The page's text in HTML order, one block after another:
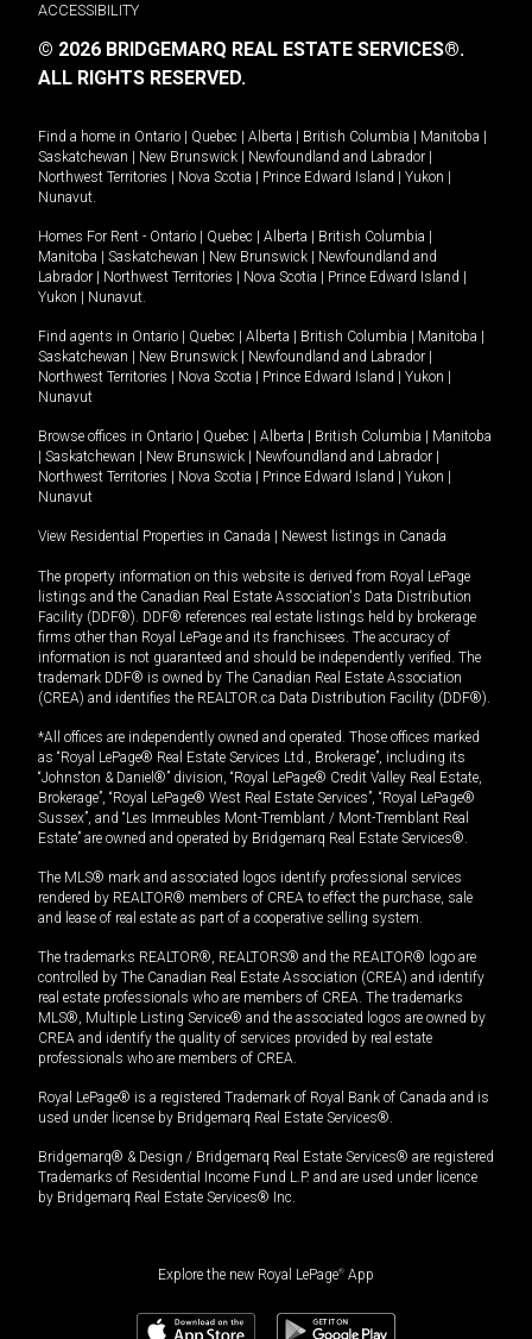
ACCESSIBILITY
© 2026 BRIDGEMARQ REAL ESTATE SERVICES®.
ALL RIGHTS RESERVED.
Find a home in Ontario Quebec Alberta British Columbia Manitoba
Saskatchewan
New Brunswick Newfoundland and Labrador
Northwest Territories
Nova Scotia Prince Edward Island Yukon
Nunavut.
Homes For Rent - Ontario Quebec Alberta British Columbia
Manitoba
Saskatchewan New Brunswick
Newfoundland and
Labrador
Northwest Territories Nova Scotia Prince Edward Island
Yukon
Nunavut.
Find agents in Ontario Quebec Alberta British Columbia Manitoba
Saskatchewan
New Brunswick Newfoundland and Labrador
Northwest Territories
Nova Scotia Prince Edward Island Yukon
Nunavut
Browse offices in Ontario Quebec Alberta British Columbia
Manitoba
Saskatchewan New Brunswick Newfoundland and Labrador
Northwest Territories
Nova Scotia Prince Edward Island Yukon
Nunavut
View Residential Properties in Canada Newest listings in Canada
The property information on this website is derived from Royal LePage
listings and the Canadian Real Estate Association's Data Distribution
Facility (DDF®). DDF® references real estate listings held by brokerage
firms other than Royal LePage and its franchisees. The accuracy of
information is not guaranteed and should be independently verified. The
trademark DDF® is owned by The Canadian Real Estate Association
(CREA) and identifies the REALTOR.ca Data Distribution Facility (DDF®).
*All offices are independently owned and operated. Those offices marked
as “Royal LePage® Real Estate Services Ltd., Brokerage”, including its
“Johnston & Daniel®” division, “Royal LePage® Credit Valley Real Estate,
Brokerage”, “Royal LePage® West Real Estate Services”, “Royal LePage®
Sussex”, and “Les Immeubles Mont-Tremblant / Mont-Tremblant Real
Estate” are owned and operated by Bridgemarq Real Estate Services®.
The MLS® mark and associated logos identify professional services
rendered by REALTOR® members of CREA to effect the purchase, sale
and lease of real estate as part of a cooperative selling system.
The trademarks REALTOR®, REALTORS® and the REALTOR® logo are
controlled by The Canadian Real Estate Association (CREA) and identify
real estate professionals who are members of CREA. The trademarks
MLS®, Multiple Listing Service® and the associated logos are owned by
CREA and identify the quality of services provided by real estate
professionals who are members of CREA.
Royal LePage® is a registered Trademark of Royal Bank of Canada and is
used under license by Bridgemarq Real Estate Services®.
Bridgemarq® & Design / Bridgemarq Real Estate Services® are registered
Trademarks of Residential Income Fund L.P. and are used under licence
by Bridgemarq Real Estate Services® Inc.
Explore the new Royal LePage® App